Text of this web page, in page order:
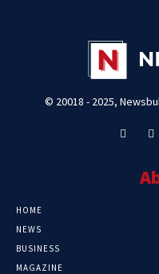
© 20018 - 2025,
HOME
NEWS
BUSINESS
MAGAZINE